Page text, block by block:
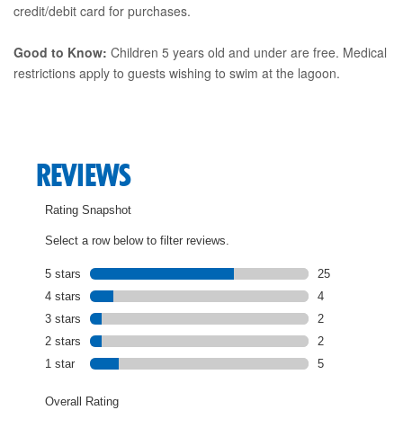
credit/debit card for purchases.
Good to Know: Children 5 years old and under are free. Medical
restrictions apply to guests wishing to swim at the lagoon.